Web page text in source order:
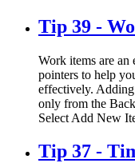
Tip 39 -
Work items are an
pointers to help
effectively.
only from the
Select Add New
Tip 37 -